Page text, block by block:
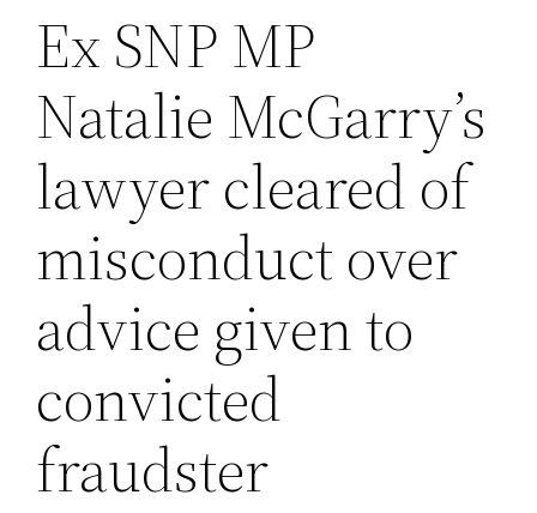
Ex SNP MP
Natalie McGarry’s
lawyer cleared of
misconduct over
advice given to
convicted
fraudster